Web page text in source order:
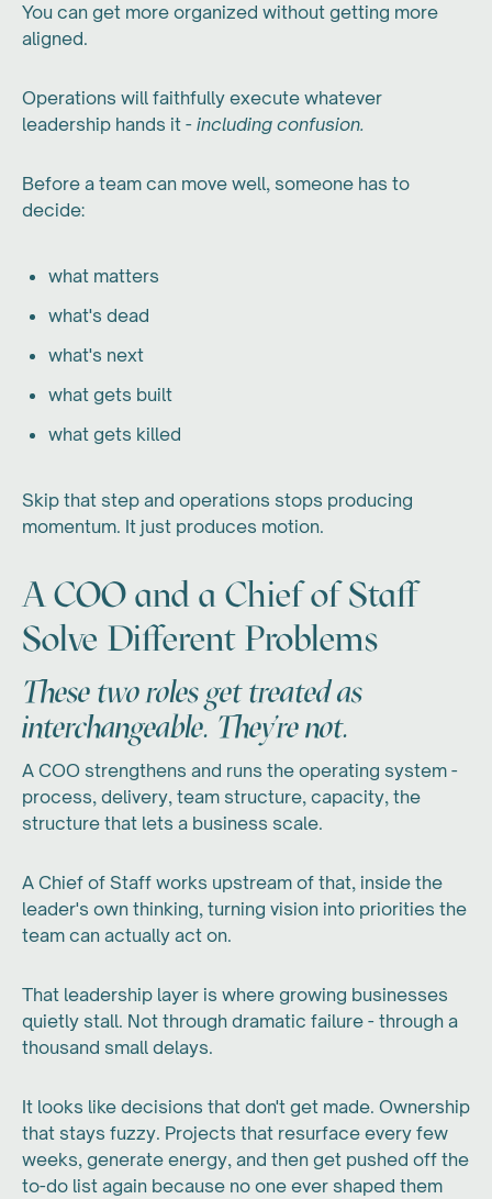
You can get more organized without getting more
aligned.
Operations will faithfully execute whatever
leadership hands it - including confusion.
Before a team can move well, someone has to
decide:
what matters
what's dead
what's next
what gets built
what gets killed
Skip that step and operations stops producing
momentum. It just produces motion.
A COO and a Chief of Staff
Solve Different Problems
These two roles get treated as
interchangeable. They're not.
A COO strengthens and runs the operating system -
process, delivery, team structure, capacity, the
structure that lets a business scale.
A Chief of Staff works upstream of that, inside the
leader's own thinking, turning vision into priorities the
team can actually act on.
That leadership layer is where growing businesses
quietly stall. Not through dramatic failure - through a
thousand small delays.
It looks like decisions that don't get made. Ownership
that stays fuzzy. Projects that resurface every few
weeks, generate energy, and then get pushed off the
to-do list again because no one ever shaped them